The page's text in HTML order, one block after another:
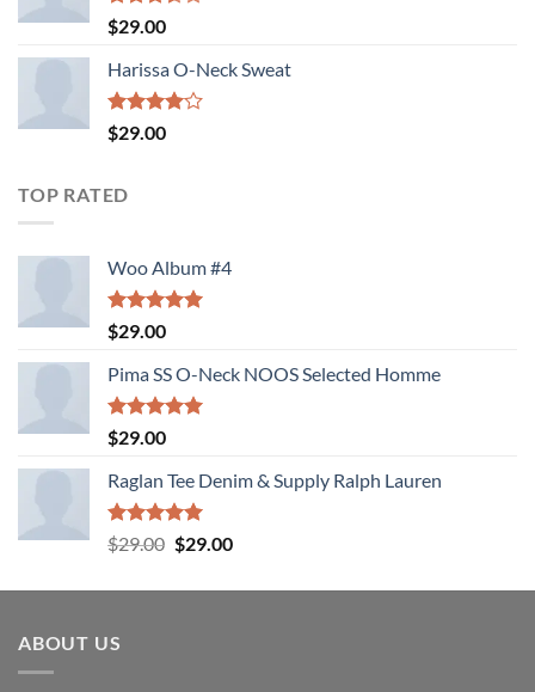
Rated
3.50
of 5
$29.00
Harissa O-Neck Sweat
Rated
4.00
$29.00
TOP RATED
Woo Album #4
Rated5.00
out of 5
$29.00
Pima SS O-Neck NOOS Selected Homme
Rated5.00
out of 5
$29.00
Raglan Tee Denim & Supply Ralph Lauren
Rated5.00
out of 5
$29.00 Original
was:
$29.00Current
is:
ABOUT US